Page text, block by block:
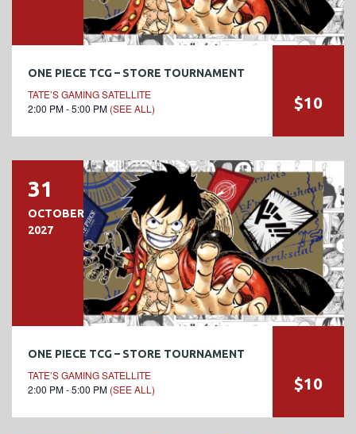
ONE PIECE TCG – STORE TOURNAMENT
TATE’S GAMING SATELLITE
2:00 PM - 5:00 PM (SEE ALL) $10
31
OCTOBER
2027
ONE PIECE TCG – STORE TOURNAMENT
TATE’S GAMING SATELLITE
2:00 PM - 5:00 PM (SEE ALL) $10